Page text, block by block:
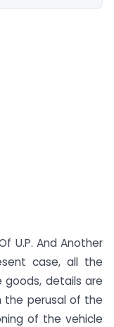
U.P. And Another
case, all the
details are
the perusal of the
of the vehicle